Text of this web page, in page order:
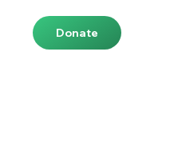
Donate